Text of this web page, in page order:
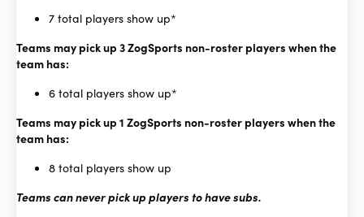
7 total players show up*
Teams may pick up 3 ZogSports non-roster players when the
team has:
6 total players show up*
Teams may pick up 1 ZogSports non-roster players when the
team has:
8 total players show up
Teams can never pick up players to have subs.